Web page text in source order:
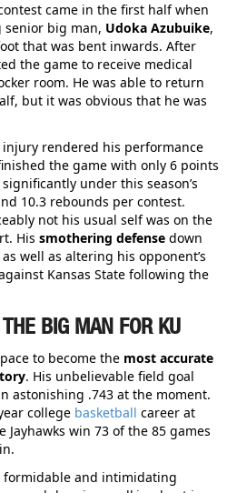
came in the first half when
senior big man, Udoka Azubuike,
that was bent inwards. After
the game to receive medical
room. He was able to return
but it was obvious that he was
rendered his performance
the game with only 6 points
under this season’s
10.3 rebounds per contest.
not his usual self was on the
His smothering defense down
well as altering his opponent’s
Kansas State following the
BIG MAN FOR KU
to become the most accurate
. His unbelievable field goal
astonishing .743 at the moment.
college basketball career at
Jayhawks win 73 of the 85 games
formidable and intimidating